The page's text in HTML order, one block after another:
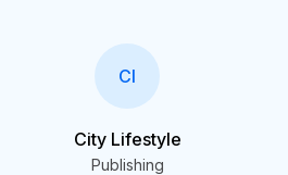
CI
City Lifestyle
Publishing